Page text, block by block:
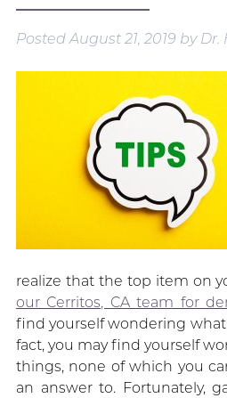
PostedAugust 21, 2019 by Dr.
realize that the top item on
our Cerritos, CA team for
find yourself wondering what
fact, you may find yourself
things, none of which you
an answer to. Fortunately,